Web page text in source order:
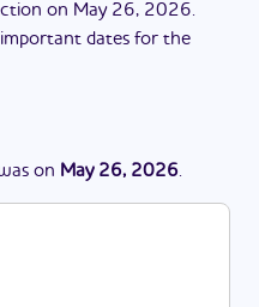
on May 26, 2026.
important dates for the
on May 26, 2026.